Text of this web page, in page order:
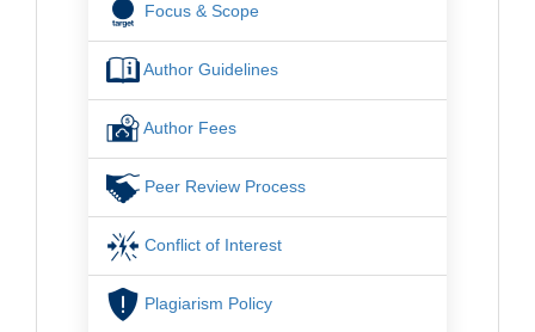
Focus & Scope
Author Guidelines
Author Fees
Peer Review Process
Conflict of Interest
Plagiarism Policy